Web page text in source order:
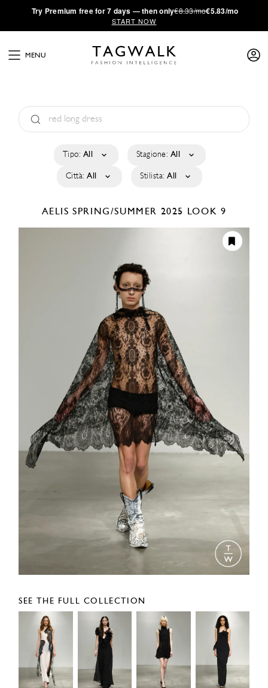
·Try Premium free for 7 days — then only€8.33/mo€5.83/mo
START NOW
MENU
Tipo: All Stagione: All
Città: All Stilista: All
AELISSPRING/SUMMER 2025 LOOK 9
SEE THE FULL COLLECTION